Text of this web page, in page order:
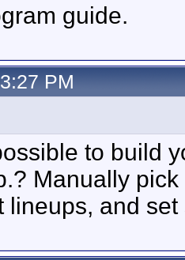
guide.
PM
to build
Manually
lineups, and